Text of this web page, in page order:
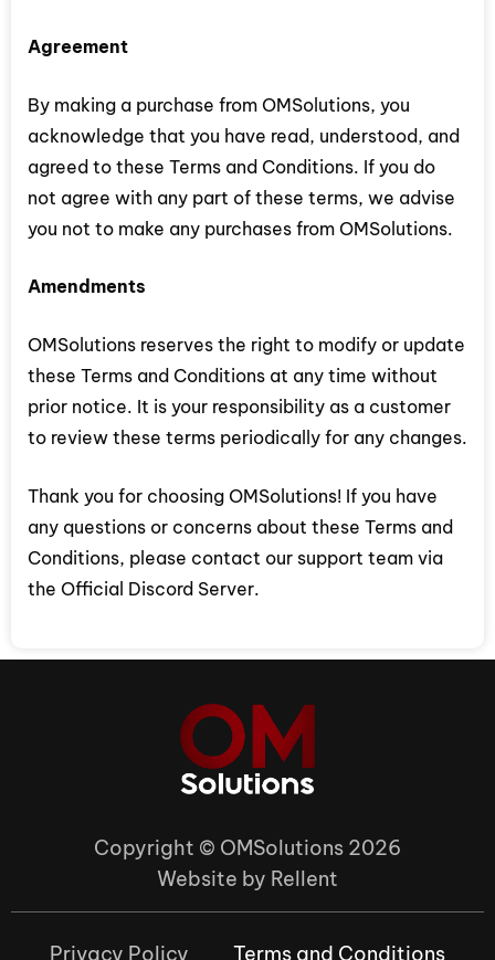
Agreement
By making a purchase from OMSolutions, you
acknowledge that you have read, understood, and
agreed to these Terms and Conditions. If you do
not agree with any part of these terms, we advise
you not to make any purchases from OMSolutions.
Amendments
OMSolutions reserves the right to modify or update
these Terms and Conditions at any time without
prior notice. It is your responsibility as a customer
to review these terms periodically for any changes.
Thank you for choosing OMSolutions! If you have
any questions or concerns about these Terms and
Conditions, please contact our support team via
the Official Discord Server.
Copyright © OMSolutions 2026
Website by Rellent
Privacy Policy Terms and Conditions